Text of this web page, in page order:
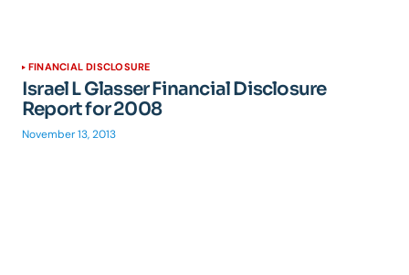
FINANCIAL DISCLOSURE
Israel L Glasser Financial Disclosure
Report for 2008
November 13, 2013